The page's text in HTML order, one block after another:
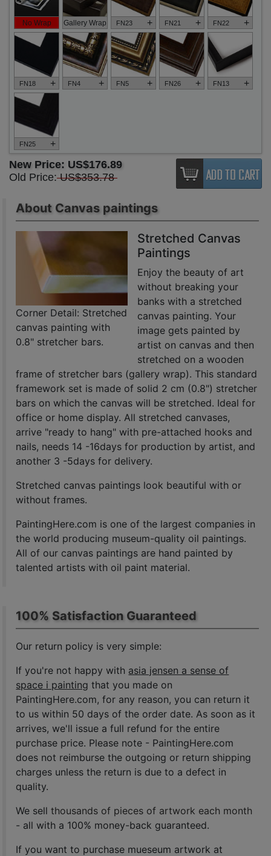
No Wrap Gallery Wrap FN23 + FN21 + FN22 +
FN18 + FN4 + FN5 + FN26 + FN13 +
FN25 +
New Price: US$176.89
Old Price: US$353.78
About Canvas paintings
Corner Detail: Stretched
canvas painting with
0.8" stretcher bars.
Stretched Canvas
Paintings
Enjoy the beauty of art
without breaking your
banks with a stretched
canvas painting. Your
image gets painted by
artist on canvas and then
stretched on a wooden
frame of stretcher bars (gallery wrap). This standard
framework set is made of solid 2 cm (0.8") stretcher
bars on which the canvas will be stretched. Ideal for
office or home display. All stretched canvases,
arrive "ready to hang" with pre-attached hooks and
nails, needs 14 -16days for production by artist, and
another 3 -5days for delivery.
Stretched canvas paintings look beautiful with or
without frames.
PaintingHere.com is one of the largest companies in
the world producing museum-quality oil paintings.
All of our canvas paintings are hand painted by
talented artists with oil paint material.
100% Satisfaction Guaranteed
Our return policy is very simple:
If you're not happy with asia jensen a sense of
space i painting that you made on
PaintingHere.com, for any reason, you can return it
to us within 50 days of the order date. As soon as it
arrives, we'll issue a full refund for the entire
purchase price. Please note - PaintingHere.com
does not reimburse the outgoing or return shipping
charges unless the return is due to a defect in
quality.
We sellthousands of pieces of artwork each month
- all with a 100% money-back guaranteed.
If you want to purchase mueseum artwork at